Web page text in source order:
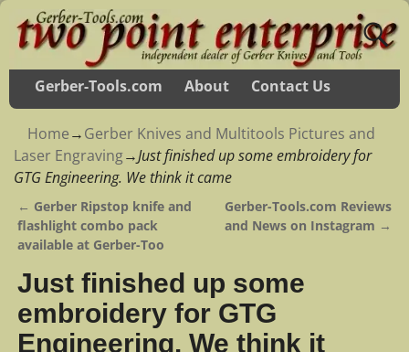
Gerber-Tools.com About Contact Us
Home→Gerber Knives and Multitools Pictures and
Laser Engraving→Just finished up some embroidery for
GTG Engineering. We think it came
Post navigation
← Gerber Ripstop knife and
flashlight combo pack
available at Gerber-Too
Gerber-Tools.com Reviews
and News on Instagram →
Just finished up some
embroidery for GTG
Engineering. We think it